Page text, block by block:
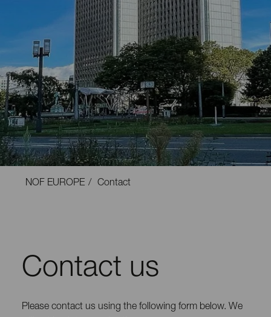
NOF EUROPE Contact
Contact us
Please contact us using the following form below. We